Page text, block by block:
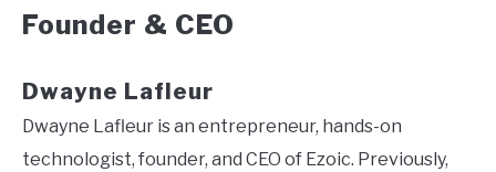
Founder & CEO
Dwayne Lafleur
Dwayne Lafleur is an entrepreneur, hands-on
technologist, founder, and CEO of Ezoic. Previously,